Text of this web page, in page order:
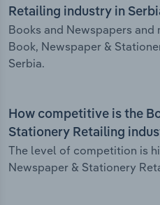
Retailing industry in
Books and Newspapers
Book, Newspaper &
Serbia.
How competitive is the
Stationery Retailing
The level of competition is
Newspaper & Stationery